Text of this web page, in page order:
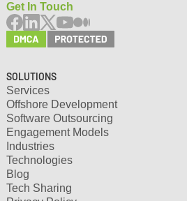
Get In Touch
SOLUTIONS
Services
Offshore Development
Software Outsourcing
Engagement Models
Industries
Technologies
Blog
Tech Sharing